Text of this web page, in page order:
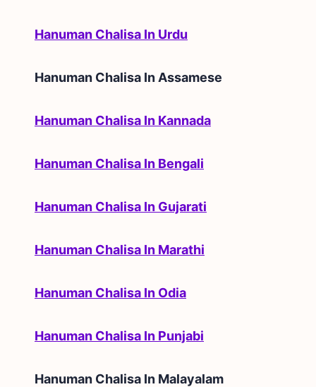
Hanuman Chalisa In Urdu
Hanuman Chalisa In Assamese
Hanuman Chalisa In Kannada
Hanuman Chalisa In Bengali
Hanuman Chalisa In Gujarati
Hanuman Chalisa In Marathi
Hanuman Chalisa In Odia
Hanuman Chalisa In Punjabi
Hanuman Chalisa In Malayalam